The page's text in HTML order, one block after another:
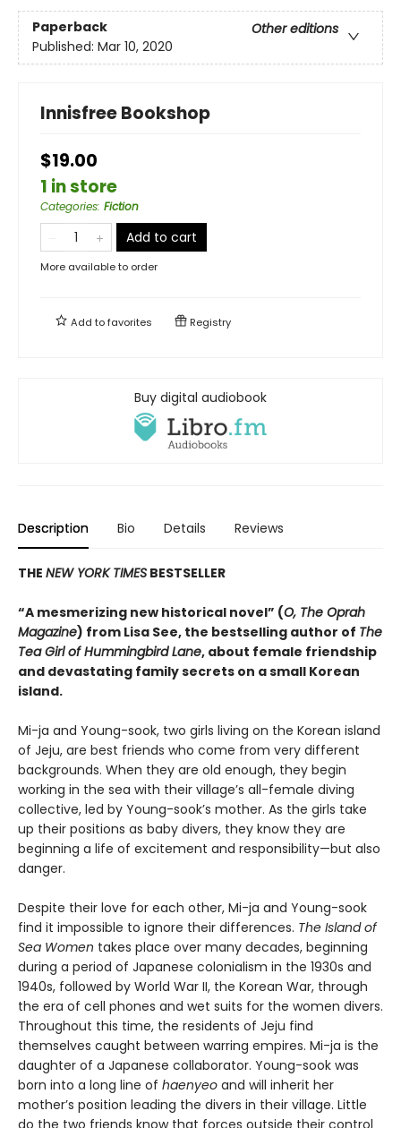
Paperback
Other editions
Published: Mar 10, 2020
Innisfree Bookshop
$19.00
1 in store
Categories: Fiction
Add to cart
More available to order
Add tofavorites Registry
Buy digital audiobook
Description Bio Details Reviews
THE NEW YORK TIMES BESTSELLER
“A mesmerizing new historical novel” (O, The Oprah
Magazine) from Lisa See, the bestselling author of The
Tea Girl of Hummingbird Lane, about female friendship
and devastating family secrets on a small Korean
island.
Mi-ja and Young-sook, two girls living on the Korean island
of Jeju, are best friends who come from very different
backgrounds. When they are old enough, they begin
working in the sea with their village’s all-female diving
collective, led by Young-sook’s mother. As the girls take
up their positions as baby divers, they know they are
beginning a life of excitement and responsibility—but also
danger.
Despite their love for each other, Mi-ja and Young-sook
find it impossible to ignore their differences. The Island of
Sea Women takes place over many decades, beginning
during a period of Japanese colonialism in the 1930s and
1940s, followed by World War II, the Korean War, through
the era of cell phones and wet suits for the women divers.
Throughout this time, the residents of Jeju find
themselves caught between warring empires. Mi-ja is the
daughter of a Japanese collaborator. Young-sook was
born into a long line of haenyeo and will inherit her
mother’s position leading the divers in their village. Little
do the two friends know that forces outside their control